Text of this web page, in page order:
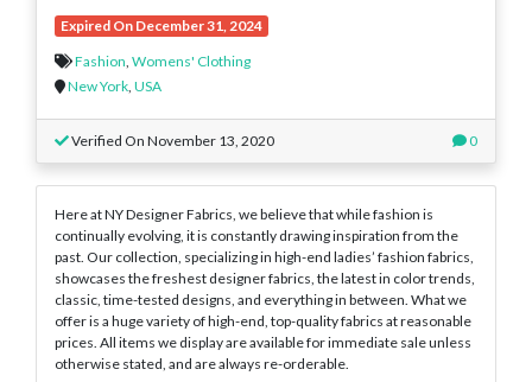
Expired On December 31, 2024
Fashion Womens' Clothing
New York USA
Verified On November 13, 2020 0
Here at NY Designer Fabrics, we believe that while fashion is
continually evolving, it is constantly drawing inspiration from the
past. Our collection, specializing in high-end ladies’ fashion fabrics,
showcases the freshest designer fabrics, the latest in color trends,
classic, time-tested designs, and everything in between. What we
offer is a huge variety of high-end, top-quality fabrics at reasonable
prices. All items we display are available for immediate sale unless
otherwise stated, and are always re-orderable.